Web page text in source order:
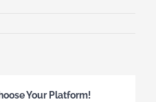
Your Platform!